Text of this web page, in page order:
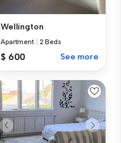
Wellington
Apartment 2 Beds
$ 600 See more